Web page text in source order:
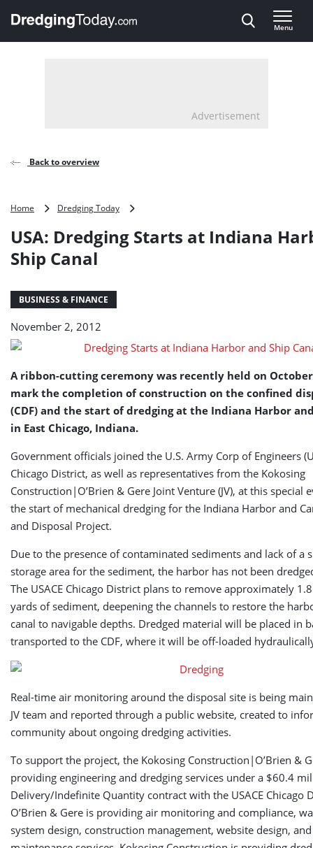
, go to home
Menu
Advertisement
Back to overview
Home Dredging Today
Starts
USA: Dredging Starts at Indiana
Ship Canal
BUSINESS & FINANCE
November 2, 2012
A ribbon-cutting ceremony was recently held on
mark the completion of construction on the confined
(CDF) and the start of dredging at the Indiana Harbor
in East Chicago, Indiana.
Government officials joined the U.S. Army Corp of Engineers
Chicago District, as well as representatives from the Kokosing
Construction|O’Brien & Gere Joint Venture (JV), at this special
the start of mechanical dredging for the Indiana Harbor and
and Disposal Project.
Due to the presence of contaminated sediments and lack of a
storage area for the sediment, the harbor has not been
The USACE Chicago District plans to remove approximately
yards of sediment, deepening the channels to restore the
canal to navigable depths. Dredged material will be placed in
transported to the CDF, where it will be off-loaded
Real-time air monitoring around the disposal site is being
JV team and reported through a public website, created to
community about ongoing dredging activities.
To support the project, the Kokosing Construction|O’Brien &
providing engineering and dredging services under a $60.4
Delivery/Indefinite Quantity contract with the USACE Chicago
O’Brien & Gere is providing air monitoring and compliance,
system design, construction management, website design,